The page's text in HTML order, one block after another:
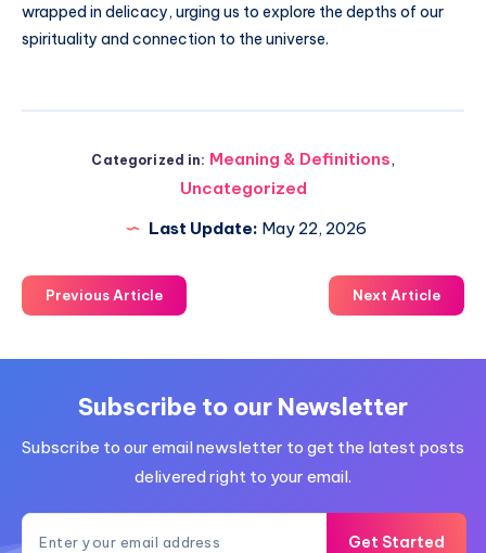
wrapped in delicacy, urging us to explore the depths of our
spirituality and connection to the universe.
Categorized in: Meaning & Definitions,
Uncategorized
Last Update: May 22, 2026
Previous Article Next Article
Subscribe to our Newsletter
Subscribe to our email newsletter to get the latest posts
delivered right to your email.
Get Started